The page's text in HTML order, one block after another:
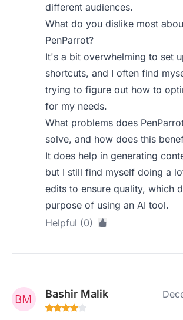
different audiences.
What do you dislike most
PenParrot?
It's a bit overwhelming to set
shortcuts, and I often find
trying to figure out how to
for my needs.
What problems does
solve, and how does this
It does help in generating
but I still find myself doing a
edits to ensure quality, which
purpose of using an AI tool.
Helpful (0)
Bashir Malik